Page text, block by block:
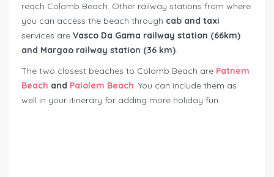
reach Colomb Beach. Other railway stations from where
you can access the beach through cab and taxi
services are Vasco Da Gama railway station (66km)
and Margao railway station (36 km).
The two closest beaches to Colomb Beach are Patnem
Beach and Palolem Beach. You can include them as
well in your itinerary for adding more holiday fun.